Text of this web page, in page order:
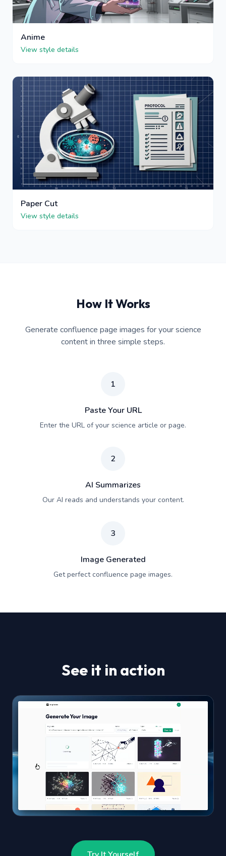
Anime
View style details
Paper Cut
View style details
How It Works
Generate confluence page images for your science
content in three simple steps.
1
Paste Your URL
Enter the URL of your science article or page.
2
AI Summarizes
Our AI reads and understands your content.
3
Image Generated
Get perfect confluence page images.
See it in action